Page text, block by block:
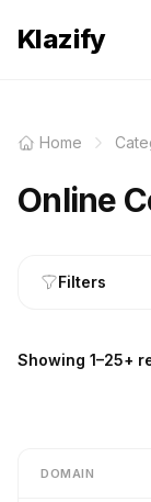
Klazify
Home
Online
Filters
Showing 1–25+
DOMAIN